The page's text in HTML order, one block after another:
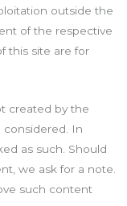
outside the
of the respective
this site are for
created by the
considered. In
as such. Should
we ask for a note.
such content